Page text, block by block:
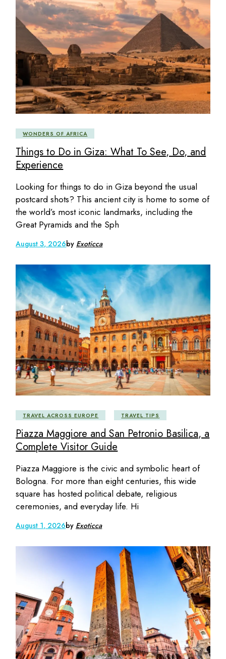
WONDERS OF AFRICA
Things to Do in Giza: What To See, Do, and
Experience
Looking for things to do in Giza beyond the usual
postcard shots? This ancient city is home to some of
the world’s most iconic landmarks, including the
Great Pyramids and the Sph
August 3, 2026by Exoticca
TRAVEL ACROSS EUROPE TRAVEL TIPS
Piazza Maggiore and San Petronio Basilica, a
Complete Visitor Guide
Piazza Maggiore is the civic and symbolic heart of
Bologna. For more than eight centuries, this wide
square has hosted political debate, religious
ceremonies, and everyday life. Hi
August 1, 2026by Exoticca